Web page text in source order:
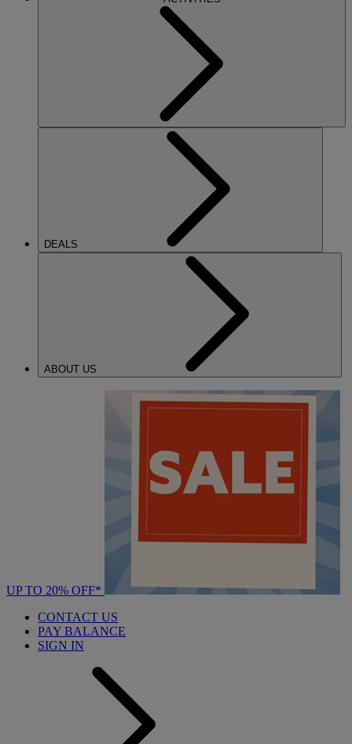
DEALS
ABOUT US
UP TO 20% OFF*
CONTACT US
PAY BALANCE
SIGN IN